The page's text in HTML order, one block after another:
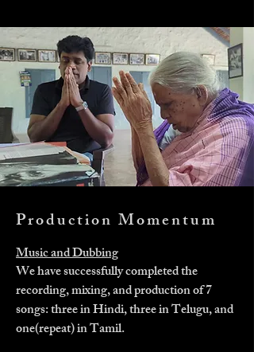
Production Momentum
Music and Dubbing
We have successfully completed the
recording, mixing, and production of 7
songs: three in Hindi, three in Telugu, and
one(repeat) in Tamil.